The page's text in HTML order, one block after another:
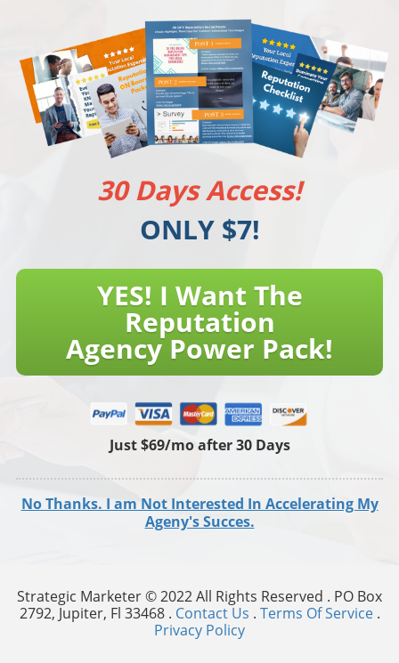
30 Days Access!
ONLY $7!
YES! I Want The
Reputation
Agency Power Pack!
Just $69/mo after 30 Days
No Thanks. I am Not Interested In Accelerating My
Ageny's Succes.
Strategic Marketer © 2022 All Rights Reserved . PO Box
2792, Jupiter, Fl 33468 . Contact Us . Terms Of Service.
Privacy Policy